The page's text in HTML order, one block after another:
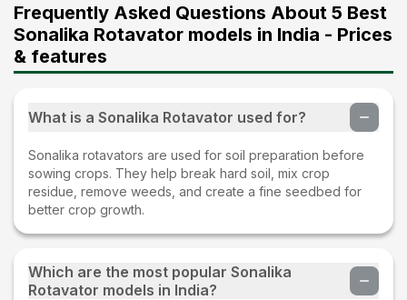
Frequently Asked Questions About 5 Best
Sonalika Rotavator models in India - Prices
& features
What is a Sonalika Rotavator used for?
Sonalika rotavators are used for soil preparation before
sowing crops. They help break hard soil, mix crop
residue, remove weeds, and create a fine seedbed for
better crop growth.
Which are the most popular Sonalika
Rotavator models in India?